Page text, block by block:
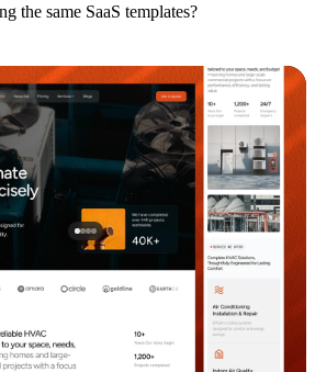
the same SaaS templates?